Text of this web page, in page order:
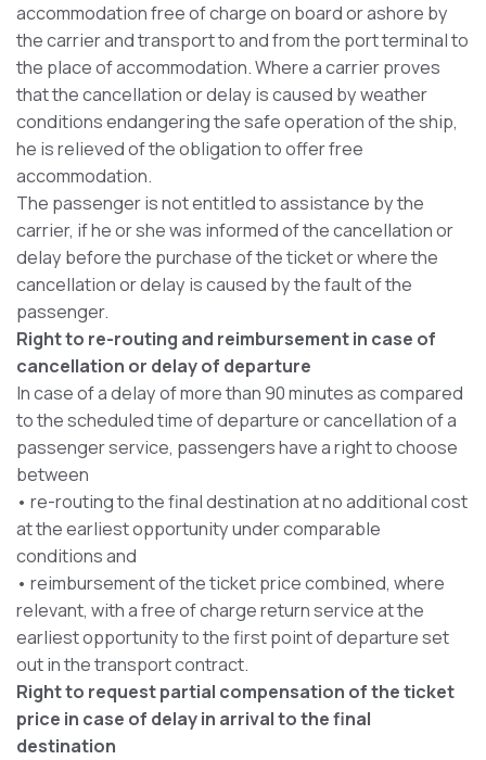
accommodation free of charge on board or ashore by
the carrier and transport to and from the port terminal to
the place of accommodation. Where a carrier proves
that the cancellation or delay is caused by weather
conditions endangering the safe operation of the ship,
he is relieved of the obligation to offer free
accommodation.
The passenger is not entitled to assistance by the
carrier, if he or she was informed of the cancellation or
delay before the purchase of the ticket or where the
cancellation or delay is caused by the fault of the
passenger.
Right to re-routing and reimbursement in case of
cancellation or delay of departure
In case of a delay of more than 90 minutes as compared
to the scheduled time of departure or cancellation of a
passenger service, passengers have a right to choose
between
• re-routing to the final destination at no additional cost
at the earliest opportunity under comparable
conditions and
• reimbursement of the ticket price combined, where
relevant, with a free of charge return service at the
earliest opportunity to the first point of departure set
out in the transport contract.
Right to request partial compensation of the ticket
price in case of delay in arrival to the final
destination